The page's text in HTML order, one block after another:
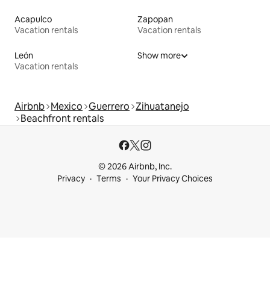
Acapulco
Vacation rentals
Zapopan
Vacation rentals
León
Vacation rentals
Show more
Airbnb Mexico Guerrero Zihuatanejo
Beachfront rentals
© 2026 Airbnb, Inc.
Privacy
Terms Your Privacy Choices